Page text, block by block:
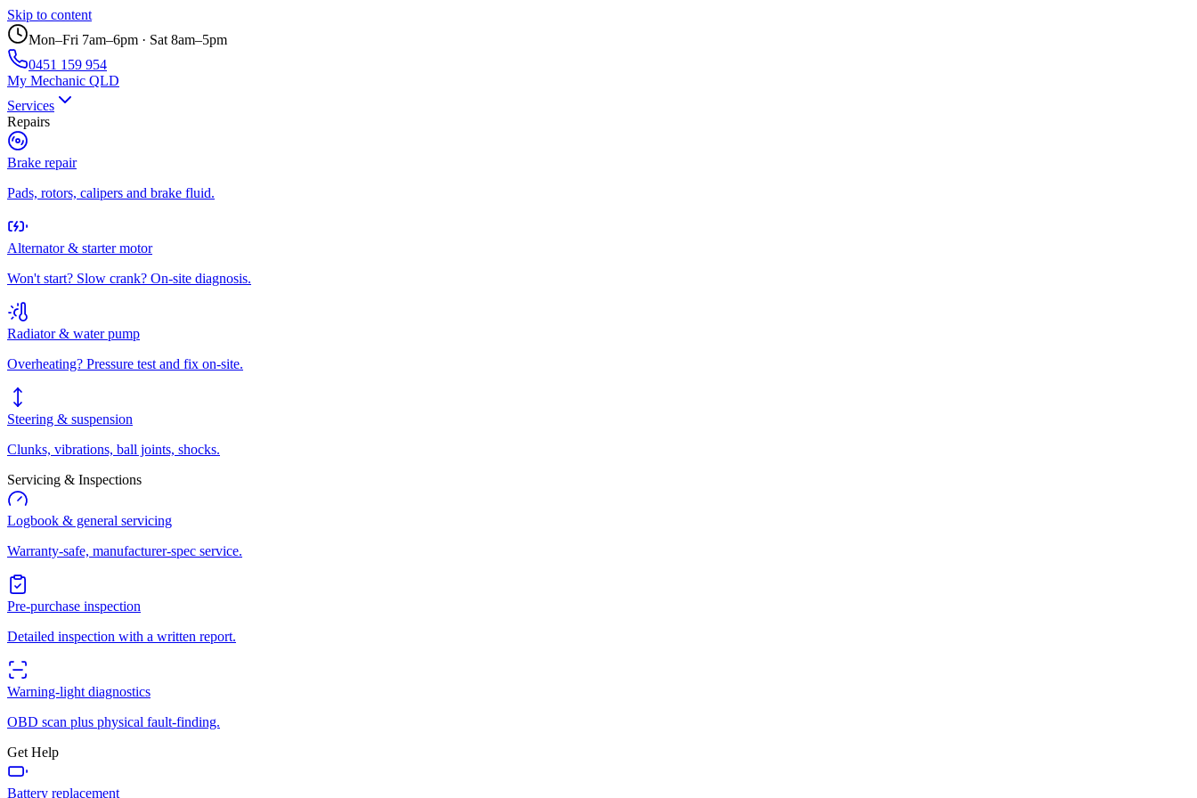
Skip to content
Mon–Fri 7am–6pm · Sat 8am–5pm
0451 159 954
My Mechanic QLD
Services
Repairs
Brake repair
Pads, rotors, calipers and brake fluid.
Alternator & starter motor
Won't start? Slow crank? On-site diagnosis.
Radiator & water pump
Overheating? Pressure test and fix on-site.
Steering & suspension
Clunks, vibrations, ball joints, shocks.
Servicing & Inspections
Logbook & general servicing
Warranty-safe, manufacturer-spec service.
Pre-purchase inspection
Detailed inspection with a written report.
Warning-light diagnostics
OBD scan plus physical fault-finding.
Get Help
Battery replacement